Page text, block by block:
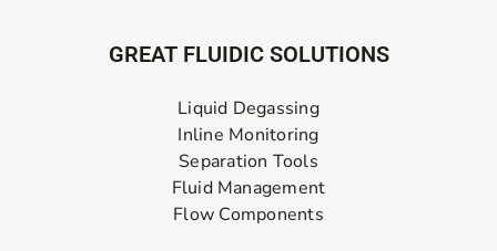
GREAT FLUIDIC SOLUTIONS
Liquid Degassing
Inline Monitoring
Separation Tools
Fluid Management
Flow Components